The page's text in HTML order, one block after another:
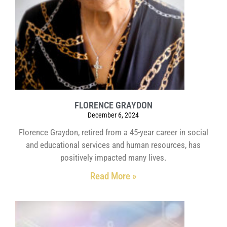
FLORENCE GRAYDON
December 6, 2024
Florence Graydon, retired from a 45-year career in social
and educational services and human resources, has
positively impacted many lives.
Read More »